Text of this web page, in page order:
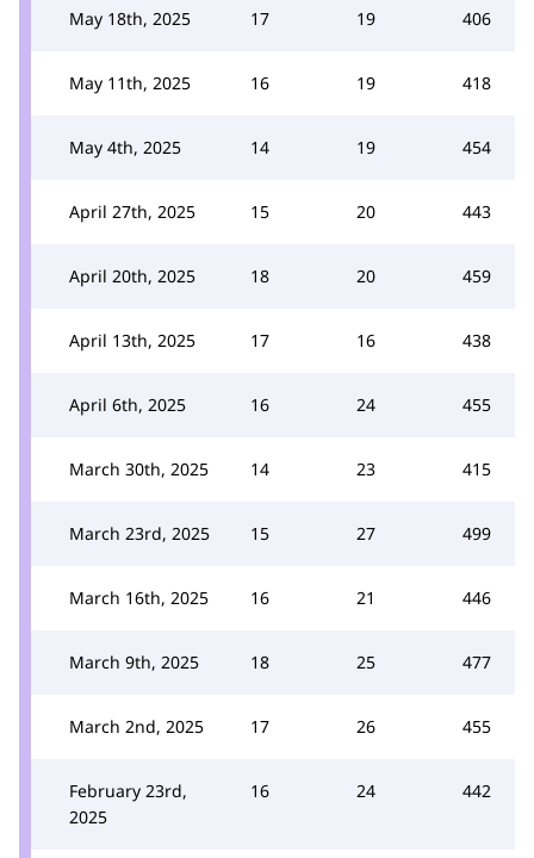
May 18th, 2025 17 19 406
May 11th, 2025 16 19 418
May 4th, 2025 14 19 454
April 27th, 2025 15 20 443
April 20th, 2025 18 20 459
April 13th, 2025 17 16 438
April 6th, 2025 16 24 455
March 30th, 2025 14 23 415
March 23rd, 2025 15 27 499
March 16th, 2025 16 21 446
March 9th, 2025 18 25 477
March 2nd, 2025 17 26 455
February 23rd,
2025
16 24 442